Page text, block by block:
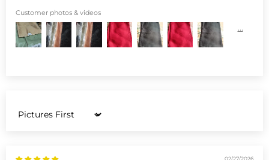
Customer photos & videos
Sort by
02/27/2026